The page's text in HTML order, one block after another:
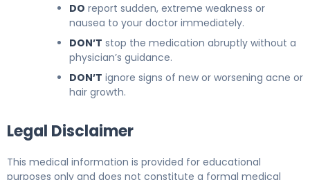
DO report sudden, extreme weakness or
nausea to your doctor immediately.
DON’T stop the medication abruptly without a
physician’s guidance.
DON’T ignore signs of new or worsening acne or
hair growth.
Legal Disclaimer
This medical information is provided for educational
purposes only and does not constitute a formal medical